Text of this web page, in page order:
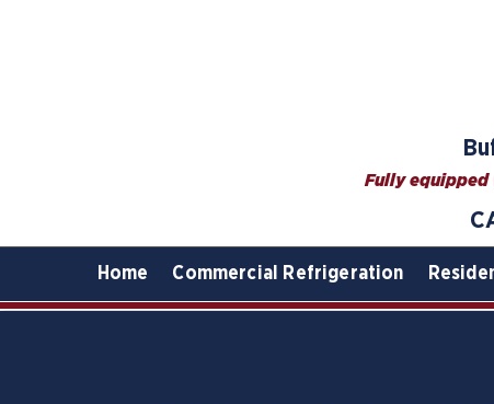
Fully equipped
Home Commercial Refrigeration